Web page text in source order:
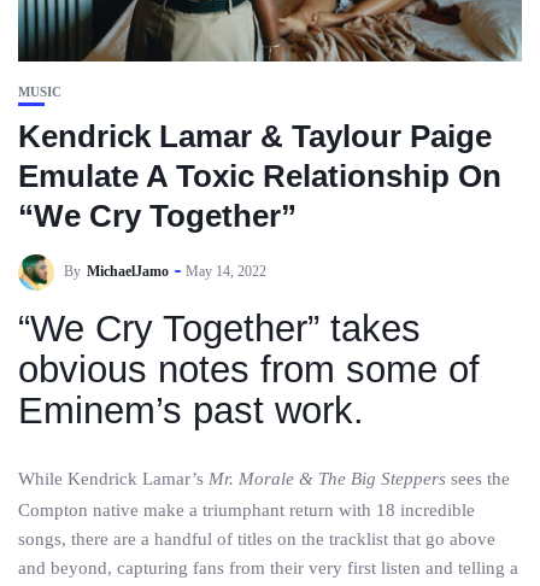
MUSIC
Kendrick Lamar & Taylour Paige
Emulate A Toxic Relationship On
“We Cry Together”
By MichaelJamo May 14, 2022
“We Cry Together” takes
obvious notes from some of
Eminem’s past work.
While Kendrick Lamar’s Mr. Morale & The Big Steppers sees the
Compton native make a triumphant return with 18 incredible
songs, there are a handful of titles on the tracklist that go above
and beyond, capturing fans from their very first listen and telling a